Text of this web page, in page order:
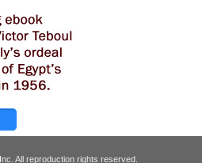
Inc. All reproduction rights reserved.